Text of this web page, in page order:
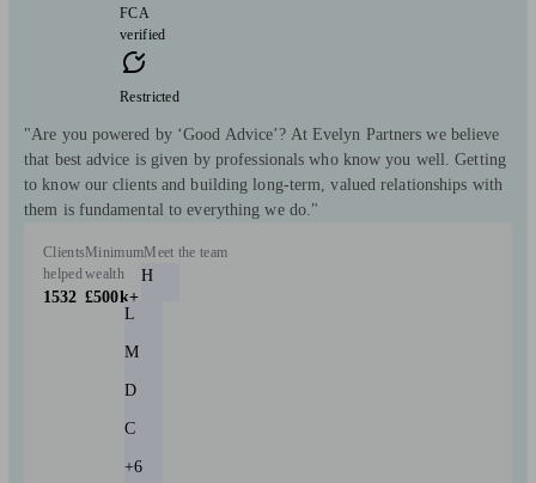
FCA
verified
Restricted
"Are you powered by ‘Good Advice’? At Evelyn Partners we believe
that best advice is given by professionals who know you well. Getting
to know our clients and building long-term, valued relationships with
them is fundamental to everything we do."
Clients
helped
1532
Minimum
wealth
£500k+
Meet the team
H
L
M
D
C
+6